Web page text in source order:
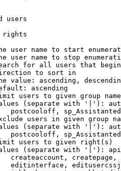
users
rights
user name to start
user name to stop
for all users that
to sort in
value: ascending,
ascending
users to given group
(separate with '|'):
postcooloff,
users in given group
(separate with '|'):
postcooloff,
users to given right(s)
(separate with '|'):
createaccount,
editinterface,